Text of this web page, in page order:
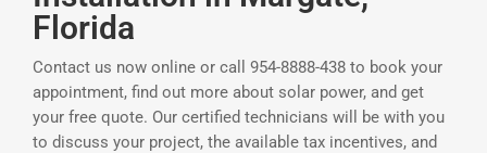
Florida
Contact us now online or call 954-8888-438 to book your
appointment, find out more about solar power, and get
your free quote. Our certified technicians will be with you
to discuss your project, the available tax incentives, and